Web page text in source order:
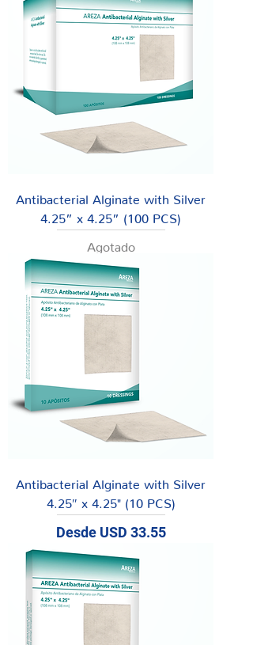
Antibacterial Alginate with Silver
4.25” x 4.25” (100 PCS)
Agotado
Antibacterial Alginate with Silver
4.25″ x 4.25" (10 PCS)
Desde USD 33.55
Precio de oferta